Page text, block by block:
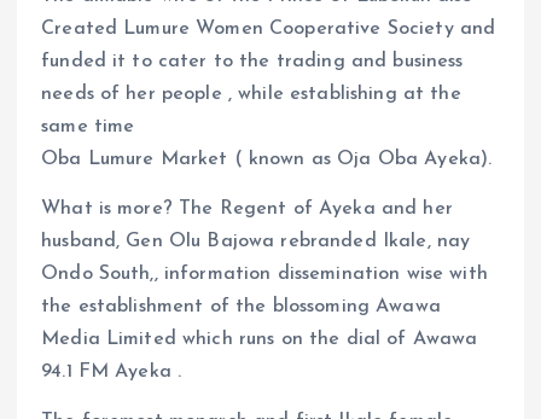
Created Lumure Women Cooperative Society and
funded it to cater to the trading and business
needs of her people , while establishing at the
same time
Oba Lumure Market ( known as Oja Oba Ayeka).
What is more? The Regent of Ayeka and her
husband, Gen Olu Bajowa rebranded Ikale, nay
Ondo South,, information dissemination wise with
the establishment of the blossoming Awawa
Media Limited which runs on the dial of Awawa
94.1 FM Ayeka .